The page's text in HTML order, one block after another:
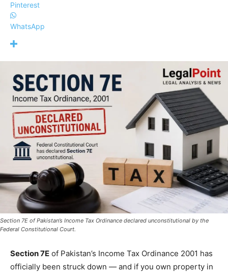
Pinterest
WhatsApp
Section 7E of Pakistan’s Income Tax Ordinance declared unconstitutional by the
Federal Constitutional Court.
Section 7E of Pakistan’s Income Tax Ordinance 2001 has
officially been struck down — and if you own property in